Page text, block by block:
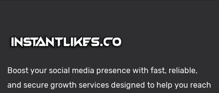
Boost your social media presence with fast, reliable,
and secure growth services designed to help you reach